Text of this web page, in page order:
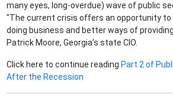
many eyes, long-overdue) wave of public
"The current crisis offers an opportunity
doing business and better ways of
Patrick Moore, Georgia’s state CIO.
Click here to continue reading Part 2 of
After the Recession